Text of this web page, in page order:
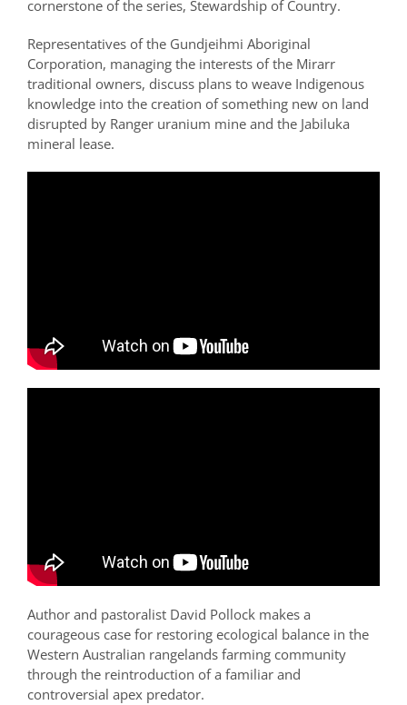
cornerstone of the series, Stewardship of Country.
Representatives of the Gundjeihmi Aboriginal
Corporation, managing the interests of the Mirarr
traditional owners, discuss plans to weave Indigenous
knowledge into the creation of something new on land
disrupted by Ranger uranium mine and the Jabiluka
mineral lease.
Author and pastoralist David Pollock makes a
courageous case for restoring ecological balance in the
Western Australian rangelands farming community
through the reintroduction of a familiar and
controversial apex predator.